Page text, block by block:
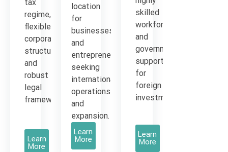
tax
regime,
flexible
corporate
structure
and
robust
legal
framework.
Learn
More
location
for
businesses
and
entrepreneurs
seeking
international
operations
and
expansion.
Learn
More
skilled
workforce
and
government
support
for
foreign
investment.
Learn
More